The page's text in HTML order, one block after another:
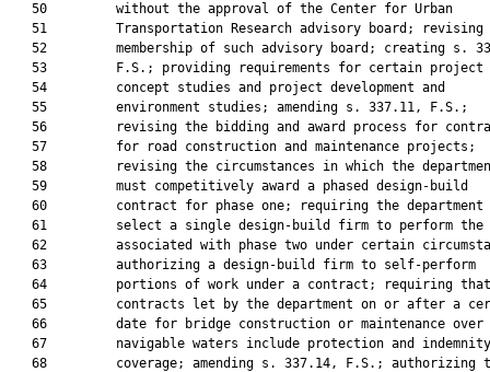
   50         without the approval of the Center for Urban
   51         Transportation Research advisory board; revising
52         membership of such advisory board; creating s.
   53         F.S.; providing requirements for certain project
   54         concept studies and project development and
   55         environment studies; amending s. 337.11, F.S.;
56         revising the bidding and award process for
   57         for road construction and maintenance projects;
58         revising the circumstances in which the
   59         must competitively award a phased design-build
60         contract for phase one; requiring the department
61         select a single design-build firm to perform the
62         associated with phase two under certain
   63         authorizing a design-build firm to self-perform
   64         portions of work under a contract; requiring that
65         contracts let by the department on or after a
   66         date for bridge construction or maintenance over
   67         navigable waters include protection and indemnity
68         coverage; amending s. 337.14, F.S.; authorizing